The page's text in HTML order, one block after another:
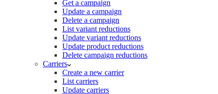
Get a campaign
Update a campaign
Delete a campaign
List variant reductions
Update variant reductions
Update product reductions
Delete campaign reductions
Carriers
Create a new carrier
List carriers
Update carriers